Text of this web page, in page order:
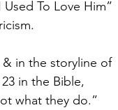
To Love Him”
in the storyline of
in the Bible,
what they do.”